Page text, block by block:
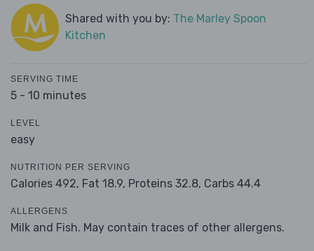
Shared with you by: The Marley Spoon
Kitchen
SERVING TIME
5 - 10 minutes
LEVEL
easy
NUTRITION PER SERVING
Calories 492, Fat 18.9, Proteins 32.8, Carbs 44.4
ALLERGENS
Milk and Fish. May contain traces of other allergens.